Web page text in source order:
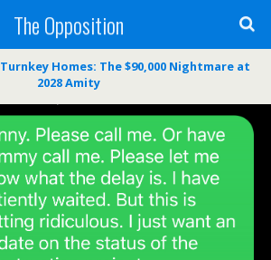
The Opposition
Homes: The $90,000 Nightmare at
2028 Amity